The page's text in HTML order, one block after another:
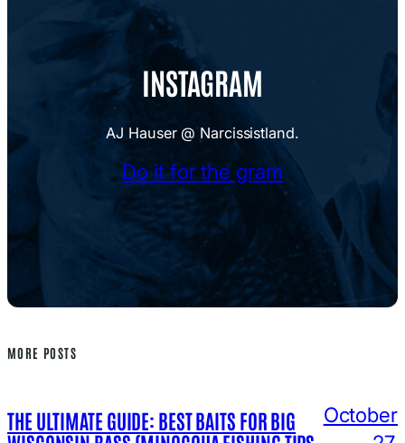
INSTAGRAM
AJ Hauser @ Narcissistland.
Do it for the gram
MORE POSTS
THE ULTIMATE GUIDE: BEST BAITS FOR BIG
October